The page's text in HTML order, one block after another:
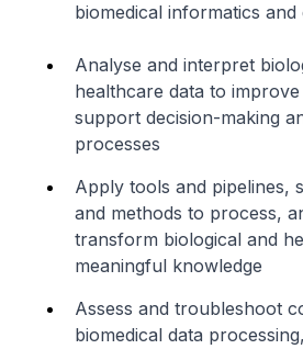
biomedical informatics and
Analyse and interpret
healthcare data to
support decision-making
processes
Apply tools and pipelines,
and methods to process,
transform biological and
meaningful knowledge
Assess and troubleshoot
biomedical data